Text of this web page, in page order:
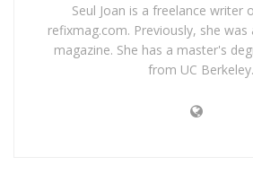
Seul Joan is a freelance writer
refixmag.com. Previously, she
magazine. She has a master's
from UC Berkeley.